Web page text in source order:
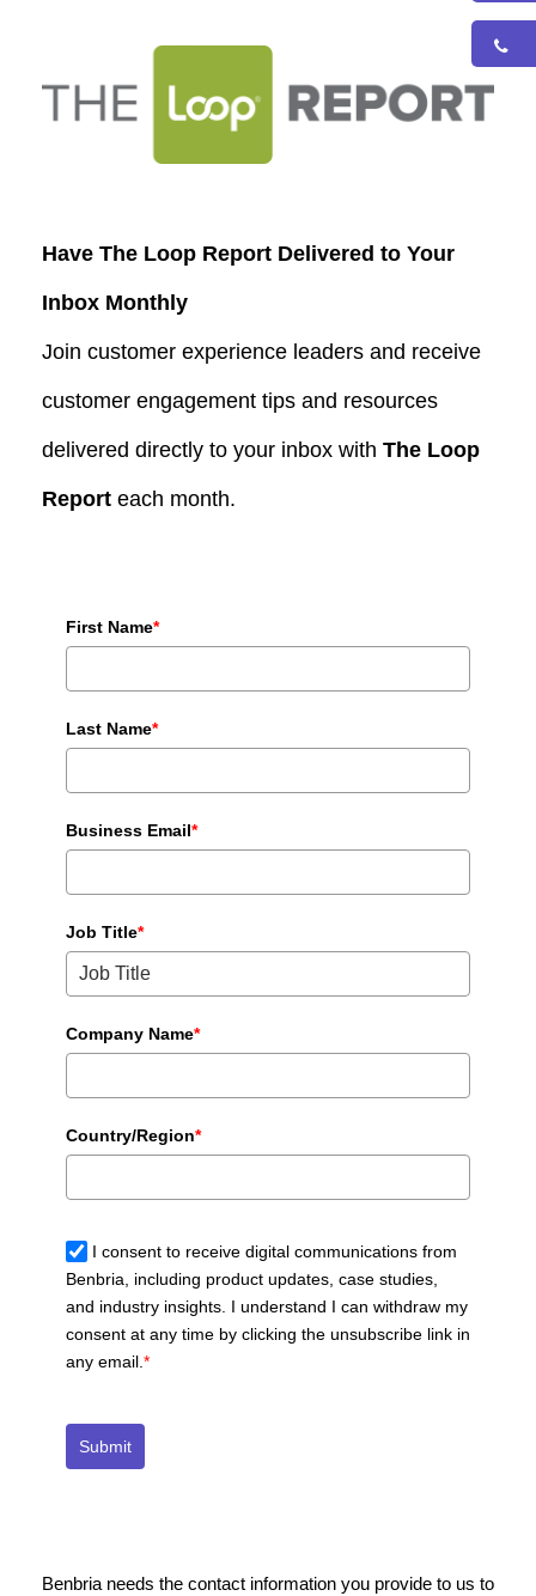
Have The Loop Report Delivered to Your
Inbox Monthly
Join customer experience leaders and receive
customer engagement tips and resources
delivered directly to your inbox with The Loop
Report each month.
First Name*
Last Name*
Business Email*
Job Title*
Company Name*
Country/Region*
I consent to receive digital communications from
Benbria, including product updates, case studies,
and industry insights. I understand I can withdraw my
consent at any time by clicking the unsubscribe link in
any email. *
Submit
Benbria needs the contact information you provide to us to